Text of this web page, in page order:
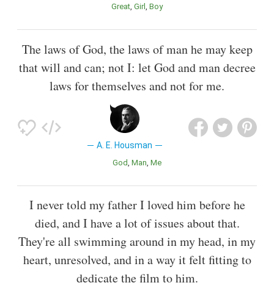
Great Girl Boy
The laws of God, the laws of man he may keep
that will and can; not I: let God and man decree
laws for themselves and not for me.
A. E. Housman
God Man Me
I never told my father I loved him before he
died, and I have a lot of issues about that.
They're all swimming around in my head, in my
heart, unresolved, and in a way it felt fitting to
dedicate the film to him.